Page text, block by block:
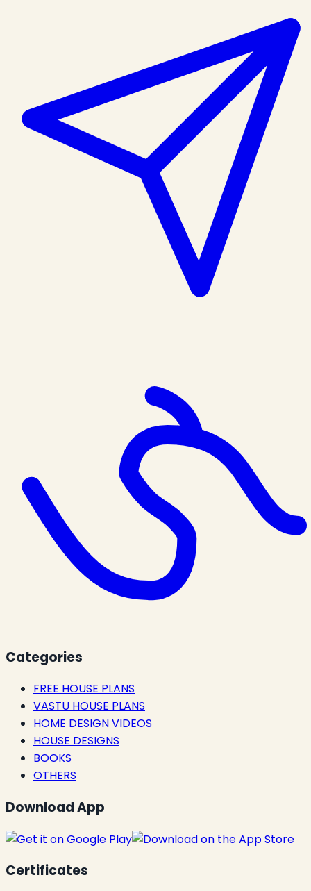
Categories
FREE HOUSE PLANS
VASTU HOUSE PLANS
HOME DESIGN VIDEOS
HOUSE DESIGNS
BOOKS
OTHERS
Download App
Certificates